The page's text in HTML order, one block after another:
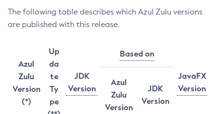
The following table describes which Azul Zulu versions
are published with this release.
Azul
Zulu
Version
(*)
Up
da
te
Ty
pe
JDK
Version
Based on
JavaFX
Version
Azul
Zulu
Version
JDK
Version